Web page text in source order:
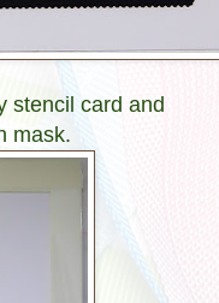
stencil card and
mask.